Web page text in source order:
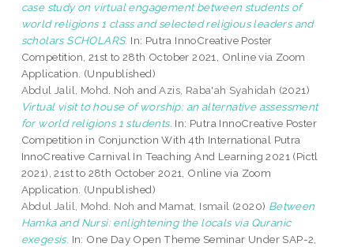
case study on virtual engagement between students of
world religions 1 class and selected religious leaders and
scholars SCHOLARS. In: Putra InnoCreative Poster
Competition, 21st to 28th October 2021, Online via Zoom
Application. (Unpublished)
Abdul Jalil, Mohd. Noh andAzis, Raba'ah Syahidah (2021)
Virtual visit to house of worship: an alternative assessment
for world religions 1 students. In: Putra InnoCreative Poster
Competition in Conjunction With 4th International Putra
InnoCreative Carnival In Teaching And Learning 2021 (Pictl
2021), 21st to 28th October 2021, Online via Zoom
Application. (Unpublished)
Abdul Jalil, Mohd. Noh and Mamat, Ismail (2020) Between
Hamka and Nursi: enlightening the locals via Quranic
exegesis. In: One Day Open Theme Seminar Under SAP-2,